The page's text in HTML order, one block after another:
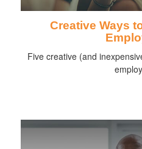
Creative Ways
Five creative (and